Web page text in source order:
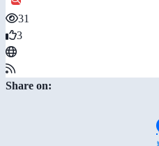
31
3
Share on: